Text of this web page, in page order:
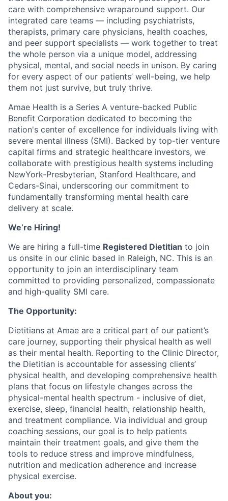
care with comprehensive wraparound support. Our
integrated care teams — including psychiatrists,
therapists, primary care physicians, health coaches,
and peer support specialists — work together to treat
the whole person via a unique model, addressing
physical, mental, and social needs in unison. By caring
for every aspect of our patients’ well-being, we help
them not just survive, but truly thrive.
Amae Health is a Series A venture-backed Public
Benefit Corporation dedicated to becoming the
nation's center of excellence for individuals living with
severe mental illness (SMI). Backed by top-tier venture
capital firms and strategic healthcare investors, we
collaborate with prestigious health systems including
NewYork-Presbyterian, Stanford Healthcare, and
Cedars-Sinai, underscoring our commitment to
fundamentally transforming mental health care
delivery at scale.
We’re Hiring!
We are hiring a full-time Registered Dietitian to join
us onsite in our clinic based in Raleigh, NC. This is an
opportunity to join an interdisciplinary team
committed to providing personalized, compassionate
and high-quality SMI care.
The Opportunity:
Dietitians at Amae are a critical part of our patient’s
care journey, supporting their physical health as well
as their mental health. Reporting to the Clinic Director,
the Dietitian is accountable for assessing clients’
physical health, and developing comprehensive health
plans that focus on lifestyle changes across the
physical-mental health spectrum - inclusive of diet,
exercise, sleep, financial health, relationship health,
and treatment compliance. Via individual and group
coaching sessions, our goal is to help patients
maintain their treatment goals, and give them the
tools to reduce stress and improve mindfulness,
nutrition and medication adherence and increase
physical exercise.
About you: